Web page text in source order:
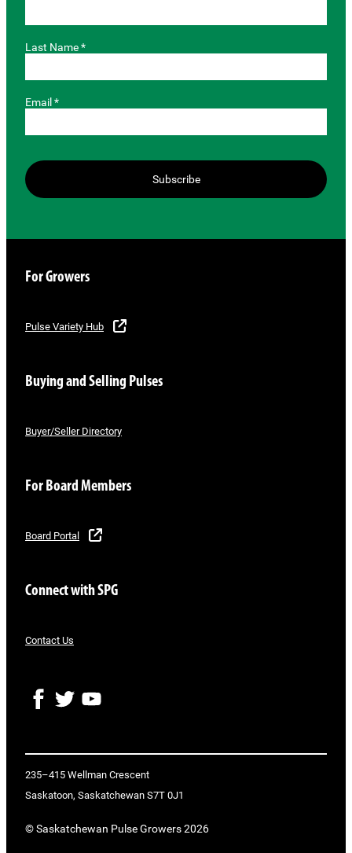
Last Name *
Email *
Subscribe
For Growers
Pulse Variety Hub
Buying and Selling Pulses
Buyer/Seller Directory
For Board Members
Board Portal
Connect with SPG
Contact Us
F
o
o
k
T
e
r
Y
b
e
235–415 Wellman Crescent
Saskatoon, Saskatchewan S7T 0J1
© Saskatchewan Pulse Growers 2026